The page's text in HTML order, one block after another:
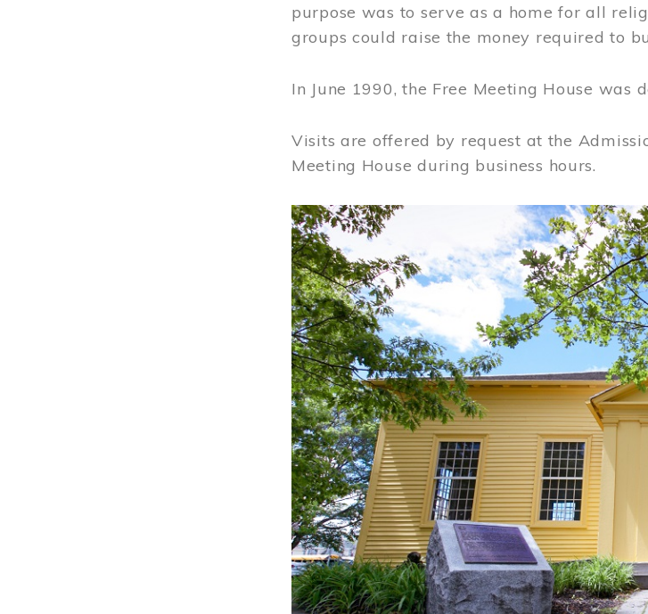
purpose was to serve as a home for all
groups could raise the money required to
In June 1990, the Free Meeting House was
Visits are offered by request at the
Meeting House during business hours.